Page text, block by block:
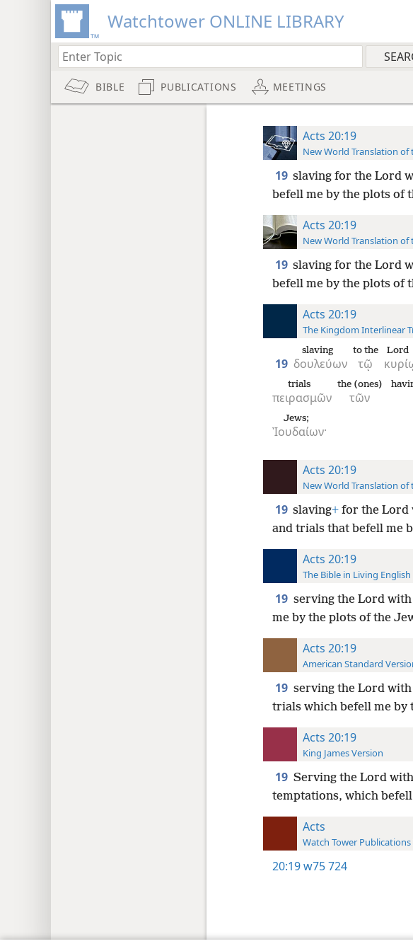
Watchtower ONLINE LIBRARY
BIBLE PUBLICATIONS MEETINGS
Acts 20:19
New World Translation
19 slaving for the Lord
befell me by the plots of
Acts 20:19
New World Translation
19 slaving for the Lord
befell me by the plots of
Acts 20:19
The Kingdom Interlinear
19 δουλεύων
slaving
τῷ
to the Lord
πειρασμῶν
trials
τῶν
the (ones)
Ἰουδαίων·
Jews;
Acts 20:19
New World Translation
19 slaving+for the Lord
and trials that befell me
Acts 20:19
The Bible in Living English
19 serving the Lord
me by the plots of the
Acts 20:19
American Standard
19 serving the Lord
trials which befell me by
Acts 20:19
King James Version
19 Serving the Lord
temptations, which
Acts
Watch Tower
20:19w75 724